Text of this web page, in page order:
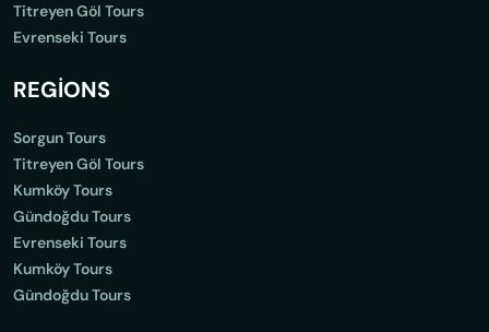
Titreyen Göl Tours
Evrenseki Tours
REGİONS
Sorgun Tours
Titreyen Göl Tours
Kumköy Tours
Gündoğdu Tours
Evrenseki Tours
Kumköy Tours
Gündoğdu Tours